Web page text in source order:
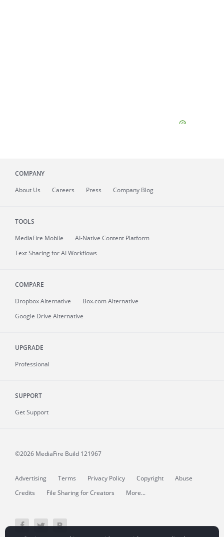
COMPANY
About Us Careers Press Company Blog
TOOLS
MediaFire Mobile
AI-Native Content Platform
Text Sharing for AI Workflows
COMPARE
Dropbox Alternative
Box.com Alternative
Google Drive Alternative
UPGRADE
Professional
SUPPORT
Get Support
©2026 MediaFire Build 121967
Advertising Terms Privacy Policy Copyright
Abuse
Credits
File Sharing for Creators More...